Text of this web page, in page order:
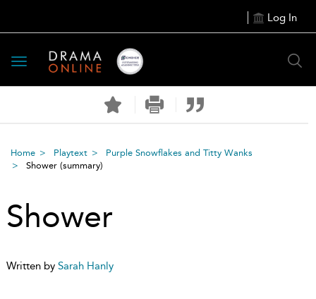
Log In
Toggle
navigation
Home Playtext
Purple Snowflakes and Titty Wanks
Shower (summary)
Shower
Written by Sarah Hanly